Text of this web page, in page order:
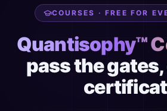
COURSES · FREE FOR
Quantisophy™
pass the